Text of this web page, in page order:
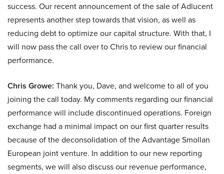
success. Our recent announcement of the sale of Adlucent
represents another step towards that vision, as well as
reducing debt to optimize our capital structure. With that, I
will now pass the call over to Chris to review our financial
performance.
Chris Growe: Thank you, Dave, and welcome to all of you
joining the call today. My comments regarding our financial
performance will include discontinued operations. Foreign
exchange had a minimal impact on our first quarter results
because of the deconsolidation of the Advantage Smollan
European joint venture. In addition to our new reporting
segments, we will also discuss our revenue performance,